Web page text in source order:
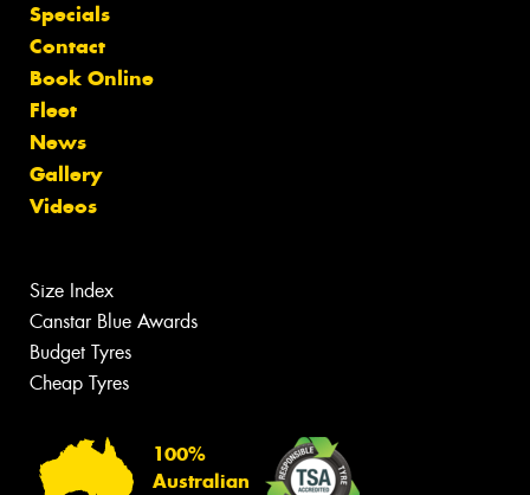
Specials
Contact
Book Online
Fleet
News
Gallery
Videos
Size Index
Canstar Blue Awards
Budget Tyres
Cheap Tyres
100%
Australian